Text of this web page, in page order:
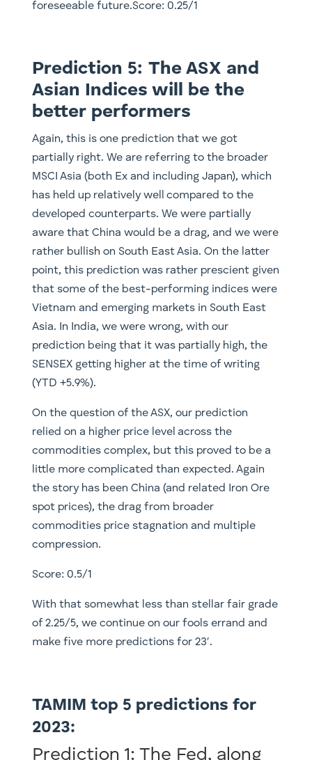
foreseeable future.Score: 0.25/1
Prediction 5: The ASX and
Asian Indices will be the
better performers
Again, this is one prediction that we got
partially right. We are referring to the broader
MSCI Asia (both Ex and including Japan), which
has held up relatively well compared to the
developed counterparts. We were partially
aware that China would be a drag, and we were
rather bullish on South East Asia. On the latter
point, this prediction was rather prescient given
that some of the best-performing indices were
Vietnam and emerging markets in South East
Asia. In India, we were wrong, with our
prediction being that it was partially high, the
SENSEX getting higher at the time of writing
(YTD +5.9%).
On the question of the ASX, our prediction
relied on a higher price level across the
commodities complex, but this proved to be a
little more complicated than expected. Again
the story has been China (and related Iron Ore
spot prices), the drag from broader
commodities price stagnation and multiple
compression.
Score: 0.5/1
With that somewhat less than stellar fair grade
of 2.25/5, we continue on our fools errand and
make five more predictions for 23′.
TAMIM top 5 predictions for
2023:
Prediction 1: The Fed, along